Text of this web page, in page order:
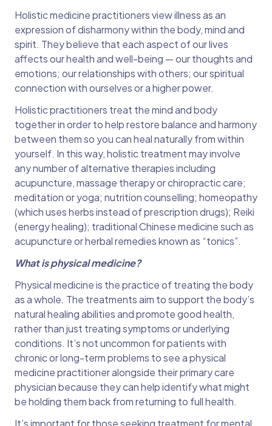
Holistic medicine practitioners view illness as an
expression of disharmony within the body, mind and
spirit. They believe that each aspect of our lives
affects our health and well-being — our thoughts and
emotions; our relationships with others; our spiritual
connection with ourselves or a higher power.
Holistic practitioners treat the mind and body
together in order to help restore balance and harmony
between them so you can heal naturally from within
yourself. In this way, holistic treatment may involve
any number of alternative therapies including
acupuncture, massage therapy or chiropractic care;
meditation or yoga; nutrition counselling; homeopathy
(which uses herbs instead of prescription drugs); Reiki
(energy healing); traditional Chinese medicine such as
acupuncture or herbal remedies known as “tonics”.
What is physical medicine?
Physical medicine is the practice of treating the body
as a whole. The treatments aim to support the body’s
natural healing abilities and promote good health,
rather than just treating symptoms or underlying
conditions. It’s not uncommon for patients with
chronic or long-term problems to see a physical
medicine practitioner alongside their primary care
physician because they can help identify what might
be holding them back from returning to full health.
It’s important for those seeking treatment for mental